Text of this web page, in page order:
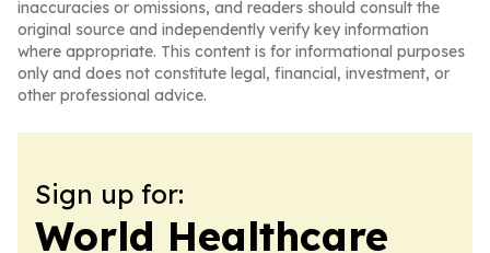
inaccuracies or omissions, and readers should consult the
original source and independently verify key information
where appropriate. This content is for informational purposes
only and does not constitute legal, financial, investment, or
other professional advice.
Sign up for:
World Healthcare